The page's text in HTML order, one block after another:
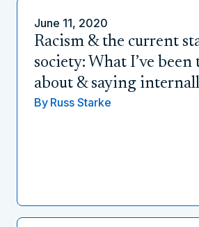
June 11, 2020
Racism & the current
society: What I’ve
about & saying
By Russ Starke